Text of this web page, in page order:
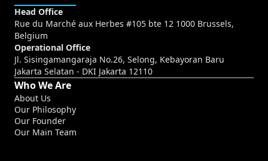
Head Office
Rue du Marché aux Herbes #105 bte 12 1000 Brussels,
Belgium
Operational Office
Jl. Sisingamangaraja No.26, Selong, Kebayoran Baru
Jakarta Selatan - DKI Jakarta 12110
Who We Are
About Us
Our Philosophy
Our Founder
Our Main Team